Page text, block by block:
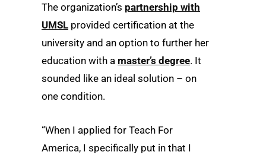
The organization’s partnership with
UMSL provided certification at the
university and an option to further her
education with a master’s degree. It
sounded like an ideal solution – on
one condition.
“When I applied for Teach For
America, I specifically put in that I